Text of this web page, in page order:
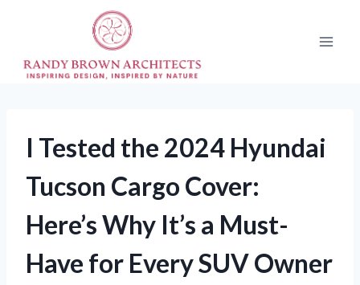
I Tested the 2024 Hyundai
Tucson Cargo Cover:
Here’s Why It’s a Must-
Have for Every SUV Owner